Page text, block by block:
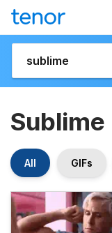
Sublime
All GIFs